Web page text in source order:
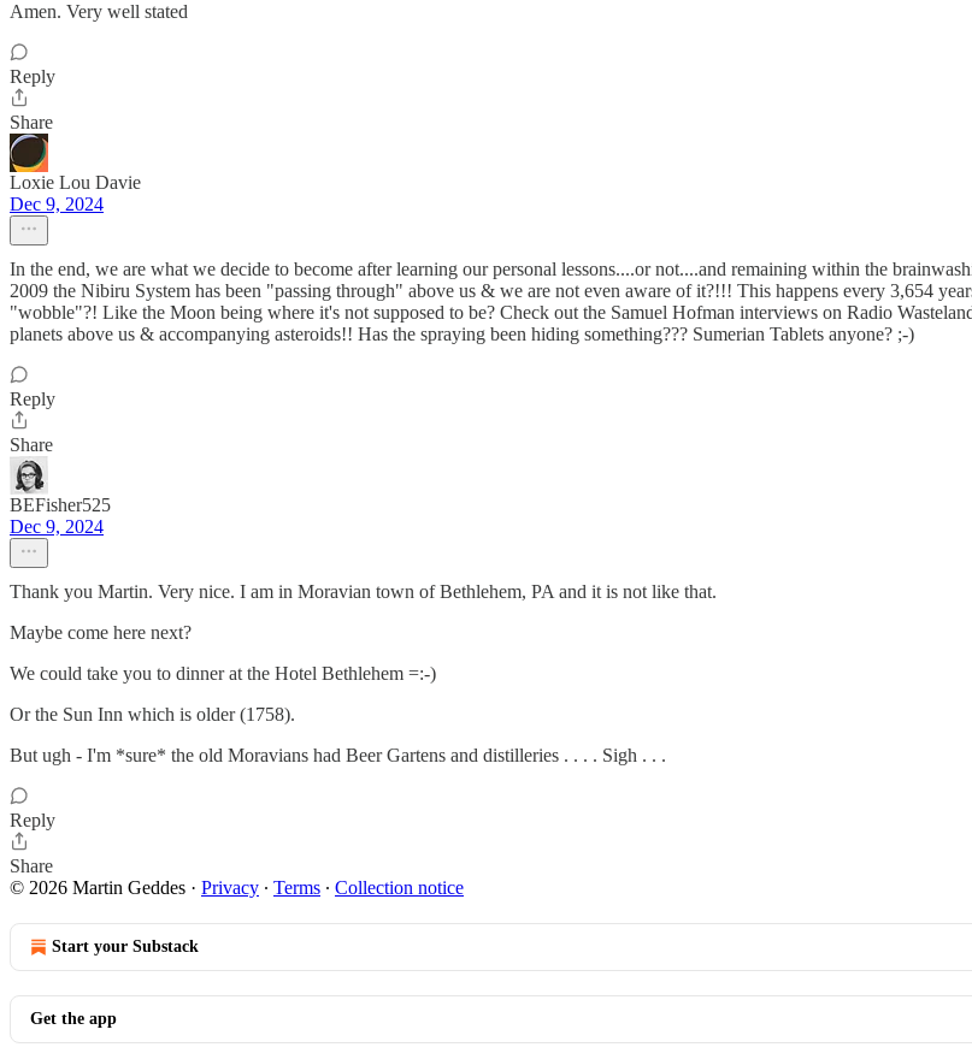
Amen. Very well stated
Reply
Share
Loxie Lou Davie
Dec 9, 2024
In the end, we are what we decide to become after learning our personal lessons....or not....and remaining within the
2009 the Nibiru System has been "passing through" above us & we are not even aware of it?!!! This happens every 3,654
"wobble"?! Like the Moon being where it's not supposed to be? Check out the Samuel Hofman interviews on Radio
planets above us & accompanying asteroids!! Has the spraying been hiding something??? Sumerian Tablets anyone? ;-)
Reply
Share
BEFisher525
Dec 9, 2024
Thank you Martin. Very nice. I am in Moravian town of Bethlehem, PA and it is not like that.
Maybe come here next?
We could take you to dinner at the Hotel Bethlehem =:-)
Or the Sun Inn which is older (1758).
But ugh - I'm *sure* the old Moravians had Beer Gartens and distilleries . . . . Sigh . . .
Reply
Share
© 2026 Martin Geddes · Privacy ∙ Terms ∙ Collection notice
Start your Substack
Get the app